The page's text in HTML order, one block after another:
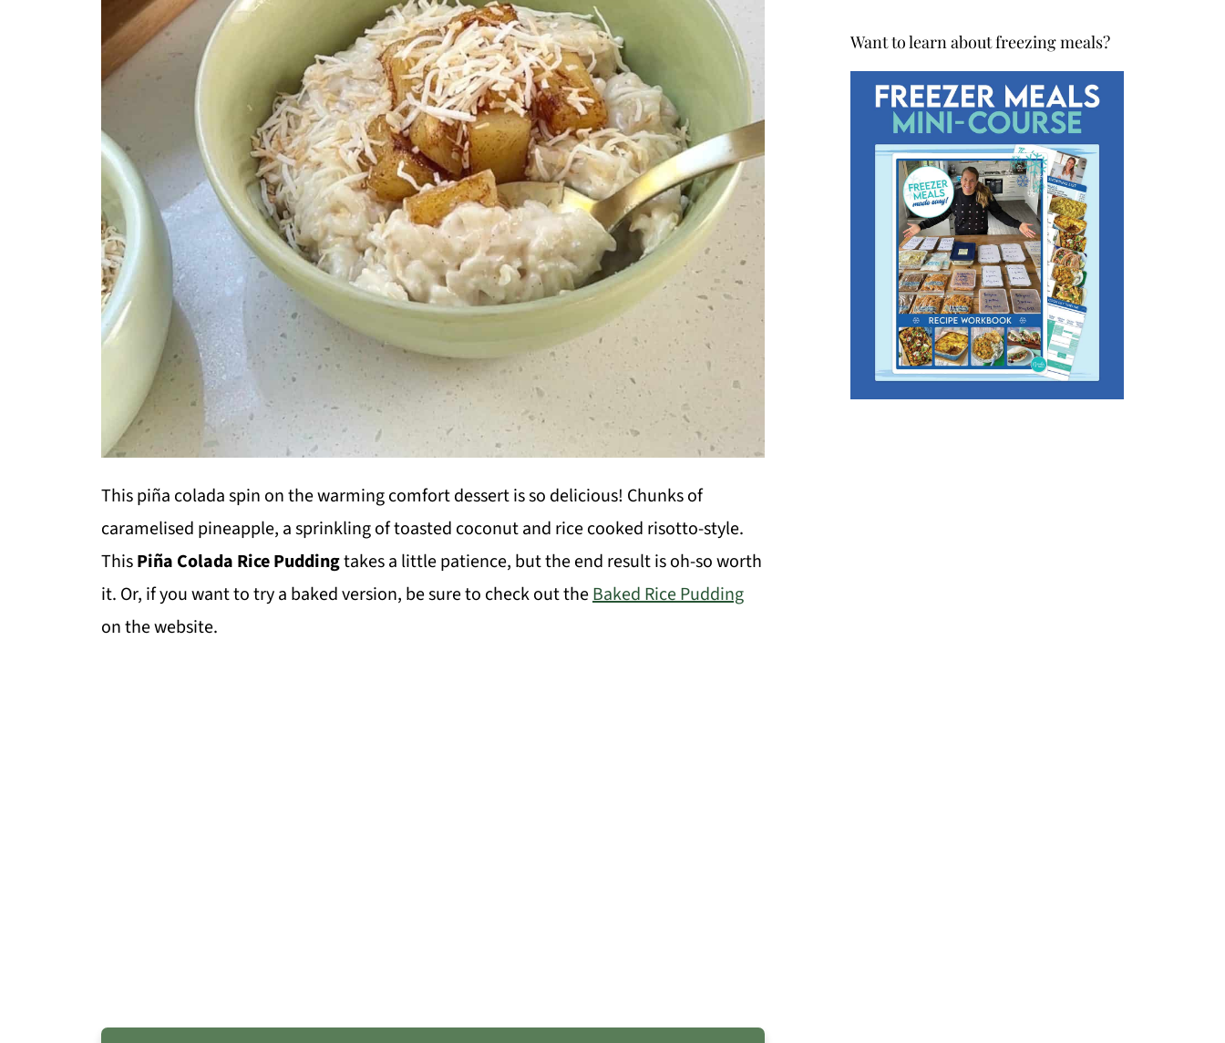
This piña colada spin on the warming comfort dessert is so delicious! Chunks of
caramelised pineapple, a sprinkling of toasted coconut and rice cooked risotto-style.
ThisPiña Colada Rice Puddingtakes a little patience, but the end result is oh-so worth
it. Or, if you want to try a baked version, be sure to check out theBaked Rice Pudding
on the website.
Want to learn about freezing meals?